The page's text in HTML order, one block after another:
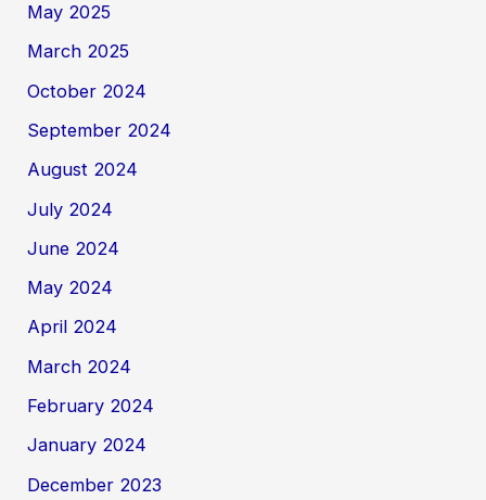
May 2025
March 2025
October 2024
September 2024
August 2024
July 2024
June 2024
May 2024
April 2024
March 2024
February 2024
January 2024
December 2023